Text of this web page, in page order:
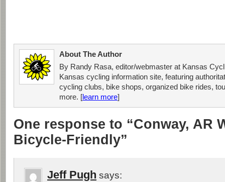
About The Author
By Randy Rasa, editor/webmaster at Kansas
Kansas cycling information site, featuring
cycling clubs, bike shops, organized bike rides,
more. [learn more]
One response to “Conway, AR
Bicycle-Friendly”
Jeff Pugh says: